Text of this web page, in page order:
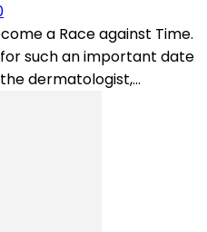
a Race against Time.
such an important date
dermatologist,...